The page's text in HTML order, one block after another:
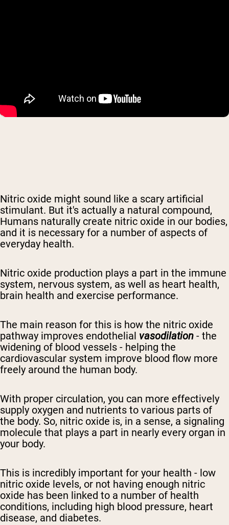
Nitric oxide might sound like a scary artificial
stimulant. But it's actually a natural compound,
Humans naturally create nitric oxide in our bodies,
and it is necessary for a number of aspects of
everyday health.
Nitric oxide production plays a part in the immune
system, nervous system, as well as heart health,
brain health and exercise performance.
The main reason for this is how the nitric oxide
pathway improves endothelial vasodilation - the
widening of blood vessels - helping the
cardiovascular system improve blood flow more
freely around the human body.
With proper circulation, you can more effectively
supply oxygen and nutrients to various parts of
the body. So, nitric oxide is, in a sense, a signaling
molecule that plays a part in nearly every organ in
your body.
This is incredibly important for your health - low
nitric oxide levels, or not having enough nitric
oxide has been linked to a number of health
conditions, including high blood pressure, heart
disease, and diabetes.